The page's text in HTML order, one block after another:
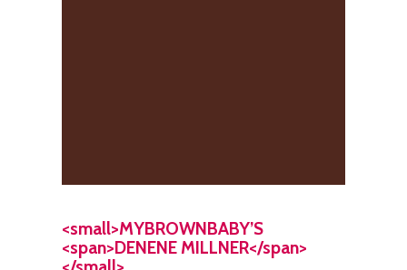
<small>MYBROWNBABY’S
<span>DENENE MILLNER</span>